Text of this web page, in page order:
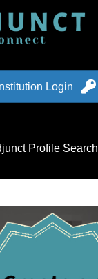
Institution Login
Profile Search